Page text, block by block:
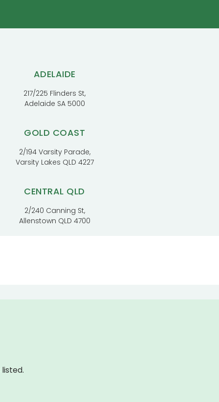
ADELAIDE
217/225 Flinders St,
Adelaide SA 5000
GOLD COAST
2/194 Varsity Parade,
Varsity Lakes QLD 4227
CENTRAL QLD
2/240 Canning St,
Allenstown QLD 4700